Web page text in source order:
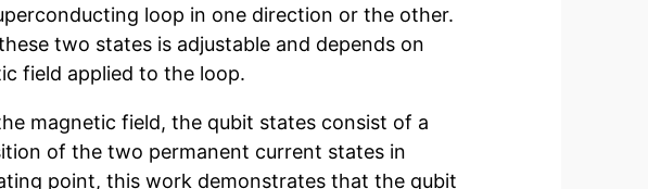
loop in one direction or the other.
two states is adjustable and depends on
field applied to the loop.
magnetic field, the qubit states consist of a
of the two permanent current states in
point, this work demonstrates that the qubit